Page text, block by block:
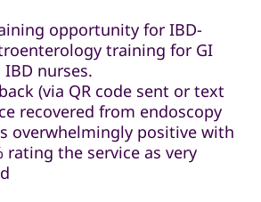
opportunity for IBD-
training for GI
nurses.
(via QR code sent or text
recovered from endoscopy
overwhelmingly positive with
rating the service as very